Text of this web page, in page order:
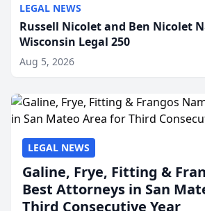
LEGAL NEWS
Russell Nicolet and Ben Nicolet
Wisconsin Legal 250
Aug 5, 2026
LEGAL NEWS
Galine, Frye, Fitting &
Best Attorneys in San
Third Consecutive Year